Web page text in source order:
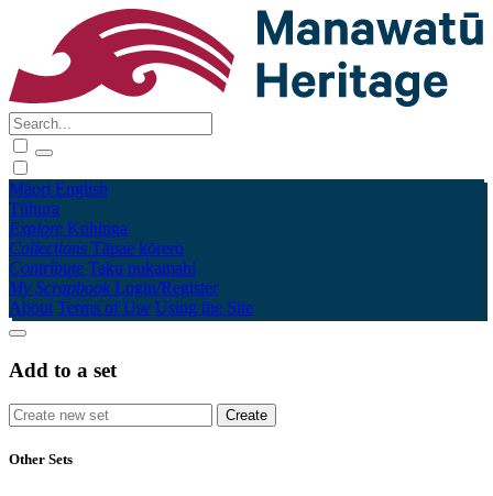
Māori English
Tūhura
Explore Kohinga
Collections Tāpae kōrero
Contribute Taku pukamahi
My Scrapbook Login/Register
About Terms of Use Using the Site
Add to a set
Other Sets